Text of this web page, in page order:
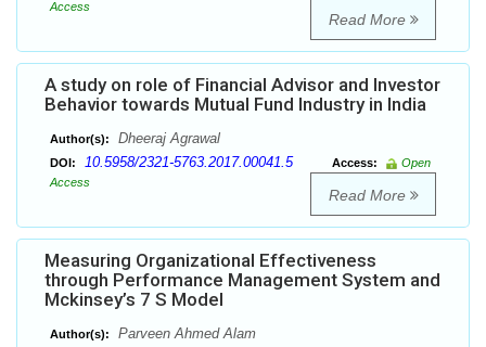
Access
Read More
A study on role of Financial Advisor and Investor
Behavior towards Mutual Fund Industry in India
Author(s): Dheeraj Agrawal
DOI: 10.5958/2321-5763.2017.00041.5 Access:
Open
Access
Read More
Measuring Organizational Effectiveness
through Performance Management System and
Mckinsey’s 7 S Model
Author(s): Parveen Ahmed Alam